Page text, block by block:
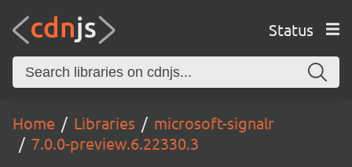
Status
Home Libraries
microsoft-signalr
7.0.0-preview.6.22330.3